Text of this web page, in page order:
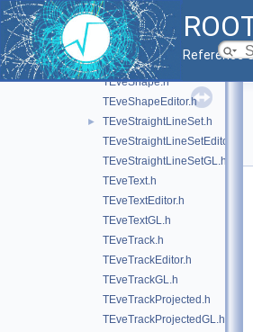
Reference
TEveScene.h
TEveSceneInfo.h
TEveSecondarySelectable.h
TEveSelection.h
TEveShape.h
TEveShapeEditor.h
►
TEveStraightLineSet.h
TEveStraightLineSetEditor.h
TEveStraightLineSetGL.h
TEveText.h
TEveTextEditor.h
TEveTextGL.h
TEveTrack.h
TEveTrackEditor.h
TEveTrackGL.h
TEveTrackProjected.h
TEveTrackProjectedGL.h